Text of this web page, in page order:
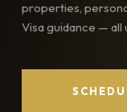
properties,
Visa guidance — all